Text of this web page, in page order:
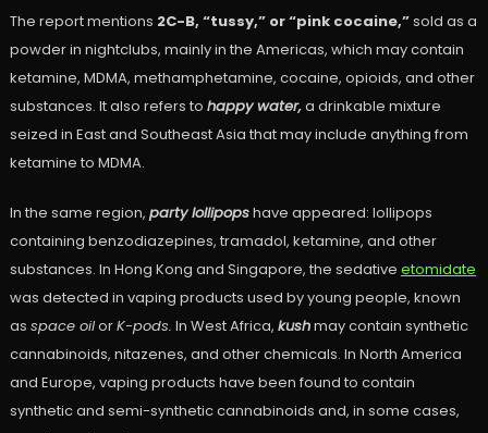
The report mentions 2C-B, “tussy,” or “pink cocaine,”sold as a
powder in nightclubs, mainly in the Americas, which may contain
ketamine, MDMA, methamphetamine, cocaine, opioids, and other
substances. It also refers to happy water,a drinkable mixture
seized in East and Southeast Asia that may include anything from
ketamine to MDMA.
In the same region, party lollipopshave appeared: lollipops
containing benzodiazepines, tramadol, ketamine, and other
substances. In Hong Kong and Singapore, the sedative etomidate
was detected in vaping products used by young people, known
as space oilorK-pods. In West Africa, kushmay contain synthetic
cannabinoids, nitazenes, and other chemicals. In North America
and Europe, vaping products have been found to contain
synthetic and semi-synthetic cannabinoids and, in some cases,